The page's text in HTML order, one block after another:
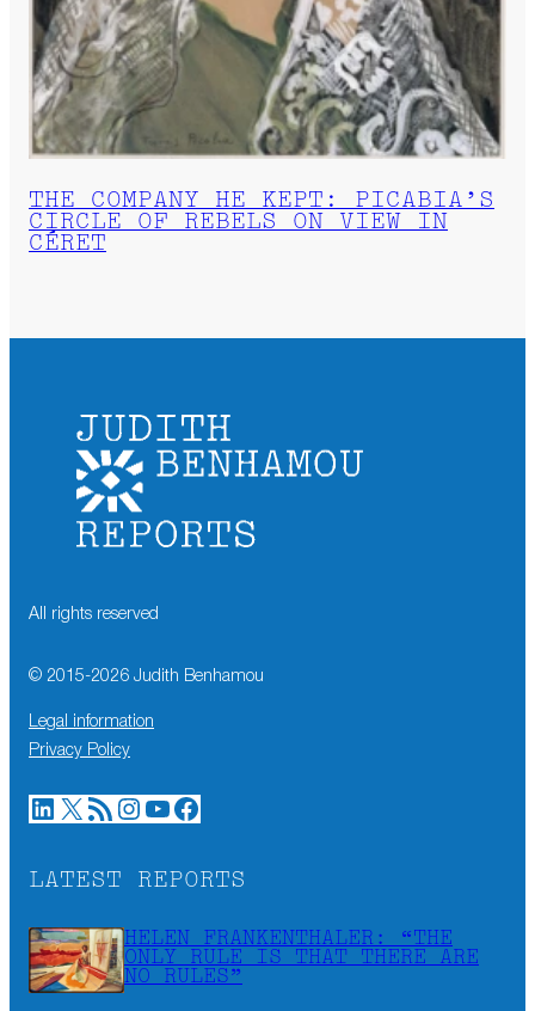
THE COMPANY HE KEPT: PICABIA’S
CIRCLE OF REBELS ON VIEW IN
CÉRET
All rights reserved
© 2015-2026 Judith Benhamou
Legal information
Privacy Policy
LinkedIn X RSS Feed Instagram YouTube Facebook
LATEST REPORTS
HELEN FRANKENTHALER: “THE
ONLY RULE IS THAT THERE ARE
NO RULES”